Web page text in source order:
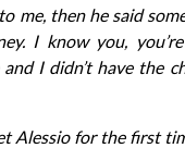
me, then he said
I know you,
I didn’t have the
Alessio for the first